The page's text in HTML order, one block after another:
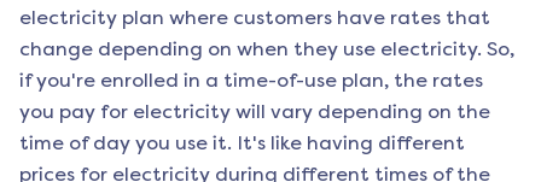
electricity plan where customers have rates that
change depending on when they use electricity. So,
if you're enrolled in a time-of-use plan, the rates
you pay for electricity will vary depending on the
time of day you use it. It's like having different
prices for electricity during different times of the